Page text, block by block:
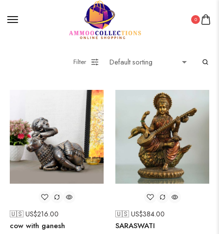
0
Filter
🇺🇸 US$216.00
cow with ganesh
🇺🇸 US$384.00
SARASWATI